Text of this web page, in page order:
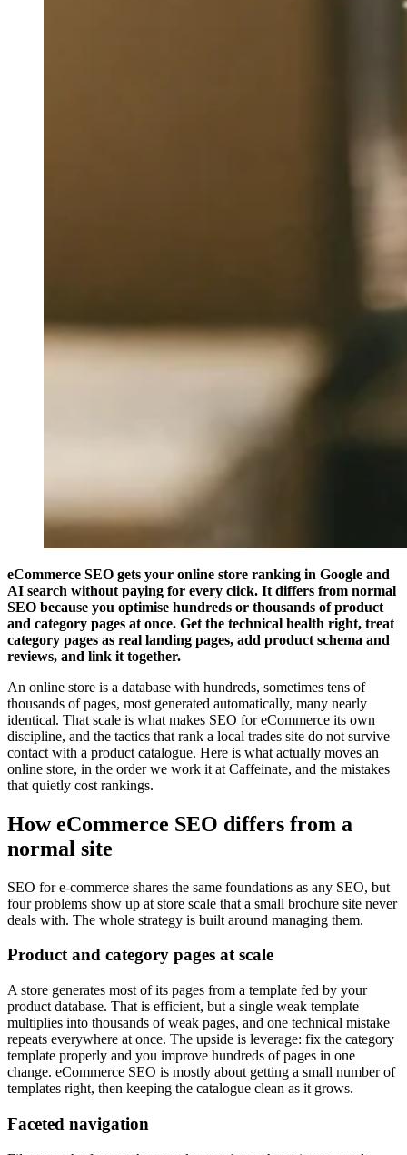
eCommerce SEO gets your online store ranking in Google and
AI search without paying for every click. It differs from normal
SEO because you optimise hundreds or thousands of product
and category pages at once. Get the technical health right, treat
category pages as real landing pages, add product schema and
reviews, and link it together.
An online store is a database with hundreds, sometimes tens of
thousands of pages, most generated automatically, many nearly
identical. That scale is what makes SEO for eCommerce its own
discipline, and the tactics that rank a local trades site do not survive
contact with a product catalogue. Here is what actually moves an
online store, in the order we work it at Caffeinate, and the mistakes
that quietly cost rankings.
How eCommerce SEO differs from a
normal site
SEO for e-commerce shares the same foundations as any SEO, but
four problems show up at store scale that a small brochure site never
deals with. The whole strategy is built around managing them.
Product and category pages at scale
A store generates most of its pages from a template fed by your
product database. That is efficient, but a single weak template
multiplies into thousands of weak pages, and one technical mistake
repeats everywhere at once. The upside is leverage: fix the category
template properly and you improve hundreds of pages in one
change. eCommerce SEO is mostly about getting a small number of
templates right, then keeping the catalogue clean as it grows.
Faceted navigation